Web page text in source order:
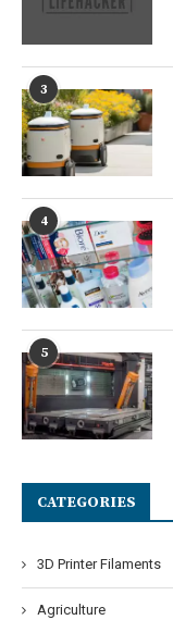
3
4
5
CATEGORIES
3D Printer Filaments
Agriculture